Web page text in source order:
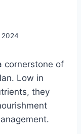
2024
cornerstone of
Low in
they